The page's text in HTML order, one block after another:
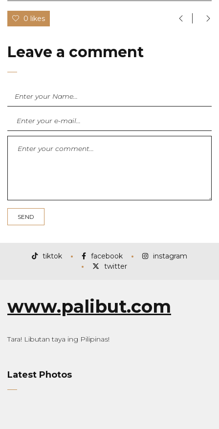
0 likes
Leave a comment
tiktok facebook
instagram
twitter
www.palibut.com
Tara! Libutan taya ing Pilipinas!
Latest Photos